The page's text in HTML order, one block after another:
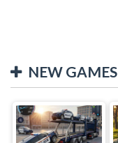
NEW GAMES